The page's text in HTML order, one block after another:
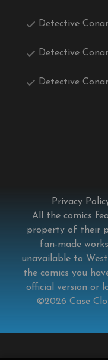
Detective
Detective
Detective
Privacy
All the comics
property of their
fan-made
unavailable to
the comics you
official version or
©2026 Case